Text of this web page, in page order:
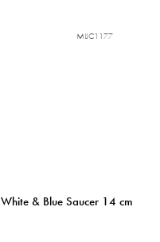
White & Blue Saucer 14 cm
MIJC1177